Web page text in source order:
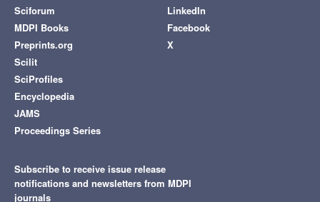
Sciforum
MDPI Books
Preprints.org
Scilit
SciProfiles
Encyclopedia
JAMS
Proceedings Series
LinkedIn
Facebook
X
Subscribe to receive issue release
notifications and newsletters from MDPI
journals